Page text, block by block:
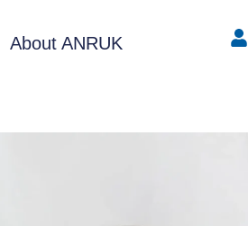
About ANRUK